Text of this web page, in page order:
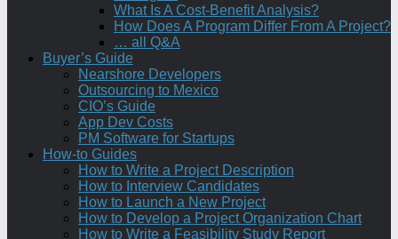
What Is A Cost-Benefit Analysis?
How Does A Program Differ From A Project?
… all Q&A
Buyer’s Guide
Nearshore Developers
Outsourcing to Mexico
CIO’s Guide
App Dev Costs
PM Software for Startups
How-to Guides
How to Write a Project Description
How to Interview Candidates
How to Launch a New Project
How to Develop a Project Organization Chart
How to Write a Feasibility Study Report